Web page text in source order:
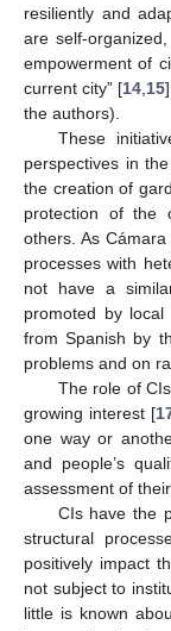
resiliently and
are self-
empowerment of
current city” [14 15
the authors).
These
perspectives in
the creation of
protection of the
others. As
processes with
not have a
promoted by local
from Spanish by
problems and on
The role of
growing interest [
one way or
and people’s
assessment of
CIs have the
structural
positively impact
not subject to
little is known